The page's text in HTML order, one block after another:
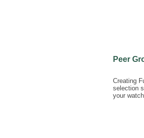
Peer
Creating
selection
your